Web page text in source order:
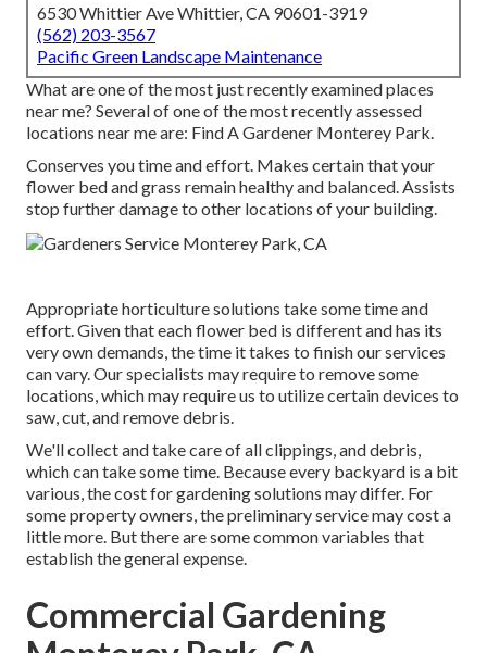
6530 Whittier Ave Whittier, CA 90601-3919
(562) 203-3567
Pacific Green Landscape Maintenance
What are one of the most just recently examined places
near me? Several of one of the most recently assessed
locations near me are: Find A Gardener Monterey Park.
Conserves you time and effort. Makes certain that your
flower bed and grass remain healthy and balanced. Assists
stop further damage to other locations of your building.
Appropriate horticulture solutions take some time and
effort. Given that each flower bed is different and has its
very own demands, the time it takes to finish our services
can vary. Our specialists may require to remove some
locations, which may require us to utilize certain devices to
saw, cut, and remove debris.
We'll collect and take care of all clippings, and debris,
which can take some time. Because every backyard is a bit
various, the cost for gardening solutions may differ. For
some property owners, the preliminary service may cost a
little more. But there are some common variables that
establish the general expense.
Commercial Gardening